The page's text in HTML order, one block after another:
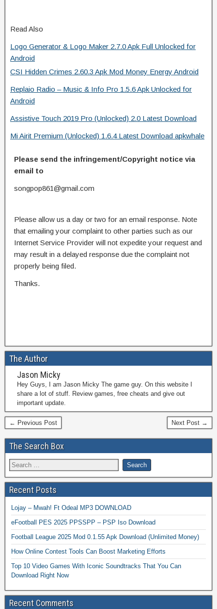
Read Also
Logo Generator & Logo Maker 2.7.0 Apk Full Unlocked for
Android
CSI Hidden Crimes 2.60.3 Apk Mod Money Energy Android
Replaio Radio – Music & Info Pro 1.5.6 Apk Unlocked for
Android
Assistive Touch 2019 Pro (Unlocked) 2.0 Latest Download
Mi Airit Premium (Unlocked) 1.6.4 Latest Download apkwhale
Please send the infringement/Copyright notice via
email to
songpop861@gmail.com
Please allow us a day or two for an email response. Note
that emailing your complaint to other parties such as our
Internet Service Provider will not expedite your request and
may result in a delayed response due the complaint not
properly being filed.
Thanks.
The Author
Jason Micky
Hey Guys, I am Jason Micky The game guy. On this website I
share a lot of stuff. Review games, free cheats and give out
important update.
← Previous Post Next Post →
The Search Box
Recent Posts
Lojay – Mwah! Ft Odeal MP3 DOWNLOAD
eFootball PES 2025 PPSSPP – PSP Iso Download
Football League 2025 Mod 0.1.55 Apk Download (Unlimited Money)
How Online Contest Tools Can Boost Marketing Efforts
Top 10 Video Games With Iconic Soundtracks That You Can
Download Right Now
Recent Comments